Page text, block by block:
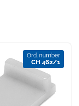
Ord. number
CH 462/1